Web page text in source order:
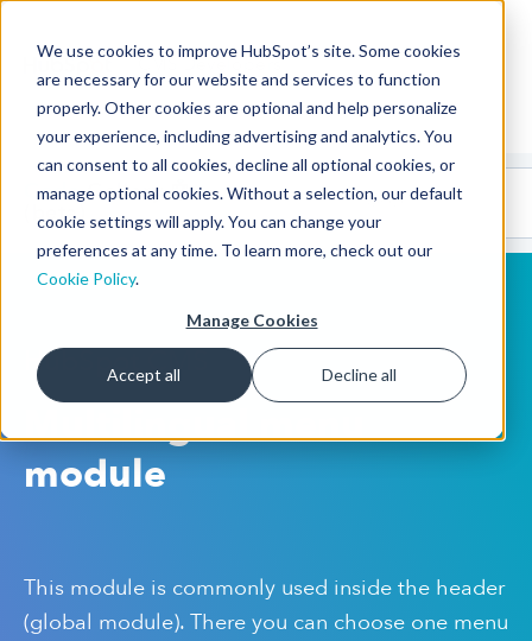
We use cookies to improve HubSpot’s site. Some cookies
are necessary for our website and services to function
properly. Other cookies are optional and help personalize
your experience, including advertising and analytics. You
can consent to all cookies, decline all optional cookies, or
manage optional cookies. Without a selection, our default
cookie settings will apply. You can change your
preferences at any time. To learn more, check out our
Cookie Policy.
Manage Cookies
Accept all Decline all
CMS Developers
CodeGallery 🤖
(beta)
HubSpot CMS
Multilingual menu
module
This module is commonly used inside the header
(global module). There you can choose one menu